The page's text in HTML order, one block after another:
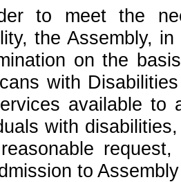
to meet the
the Assembly,
on the
with
available to
with
to